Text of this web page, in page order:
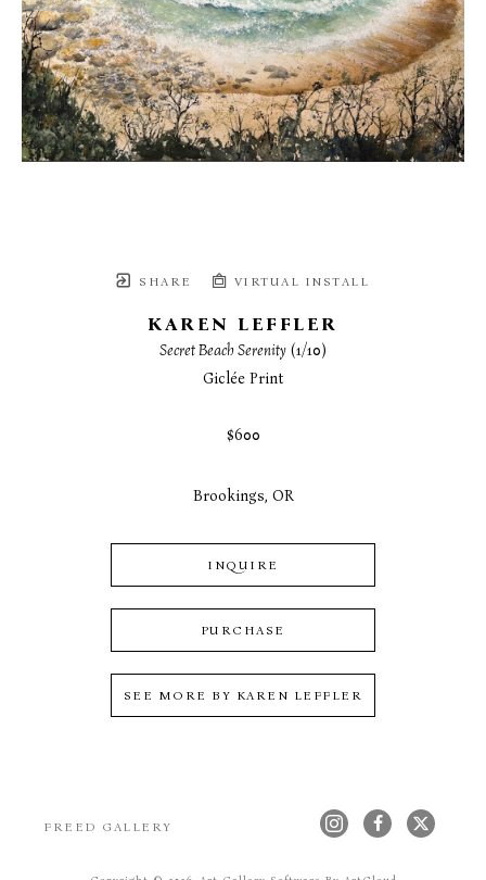
SHARE VIRTUAL INSTALL
KAREN LEFFLER
Secret Beach Serenity (1/10)
Giclée Print
$600
Brookings, OR
INQUIRE
PURCHASE
SEE MORE BY KAREN LEFFLER
FREED GALLERY